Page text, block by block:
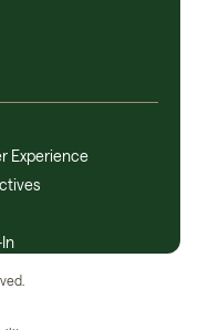
Experience